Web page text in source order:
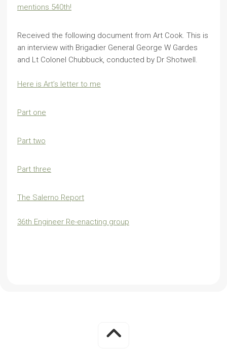
mentions 540th!
Received the following document from Art Cook. This is
an interview with Brigadier General George W Gardes
and Lt Colonel Chubbuck, conducted by Dr Shotwell.
Here is Art’s letter to me
Part one
Part two
Part three
The Salerno Report
36th Engineer Re-enacting group